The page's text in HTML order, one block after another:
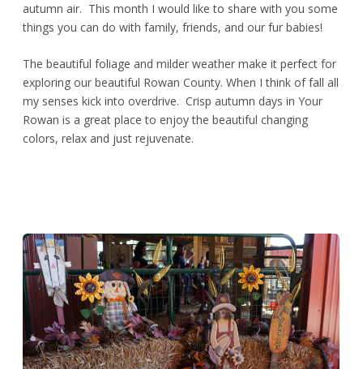
autumn air. This month I would like to share with you some
things you can do with family, friends, and our fur babies!
The beautiful foliage and milder weather make it perfect for
exploring our beautiful Rowan County. When I think of fall all
my senses kick into overdrive. Crisp autumn days in Your
Rowan is a great place to enjoy the beautiful changing
colors, relax and just rejuvenate.